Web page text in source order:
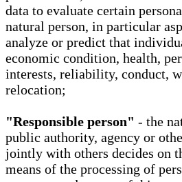
data to evaluate certain
natural person, in particular
analyze or predict that
economic condition, health,
interests, reliability, conduct,
relocation;
"Responsible person" - the
public authority, agency or
jointly with others decides on
means of the processing of